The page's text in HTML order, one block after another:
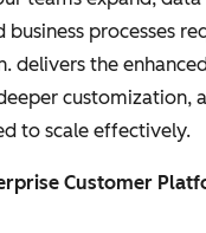
business processes
delivers the
customization,
to scale effectively.
Customer